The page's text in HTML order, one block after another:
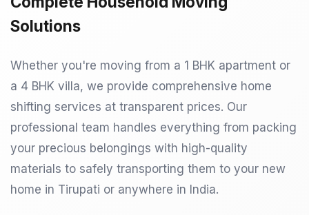
Solutions
Whether you're moving from a 1 BHK apartment or
a 4 BHK villa, we provide comprehensive home
shifting services at transparent prices. Our
professional team handles everything from packing
your precious belongings with high-quality
materials to safely transporting them to your new
home in Tirupati or anywhere in India.